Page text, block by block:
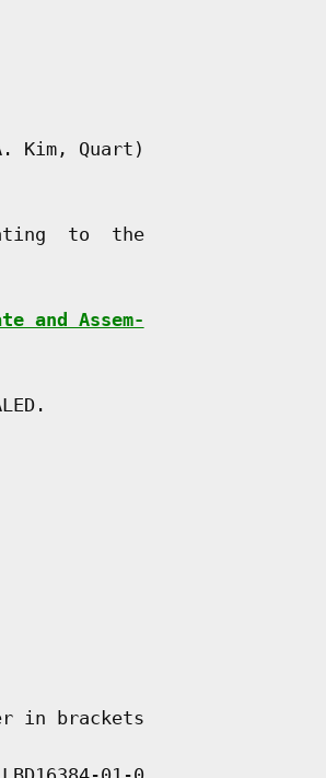
Kim, Quart)
to  the
and Assem-
in brackets